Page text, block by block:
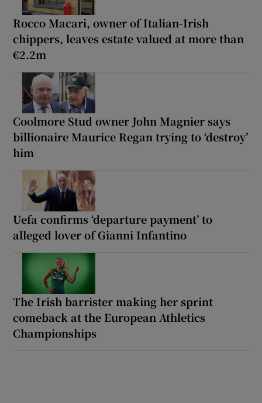
Rocco Macari, owner of Italian-Irish
chippers, leaves estate valued at more than
€2.2m
Coolmore Stud owner John Magnier says
billionaire Maurice Regan trying to ‘destroy’
him
Uefa confirms ‘departure payment’ to
alleged lover of Gianni Infantino
The Irish barrister making her sprint
comeback at the European Athletics
Championships